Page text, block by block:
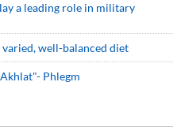
a leading role in military
well-balanced diet
Phlegm